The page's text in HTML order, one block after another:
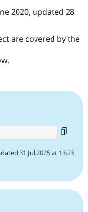
2020, updated 28
are covered by the
31 Jul 2025 at 13:23